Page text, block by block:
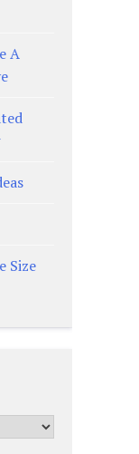
A
Size